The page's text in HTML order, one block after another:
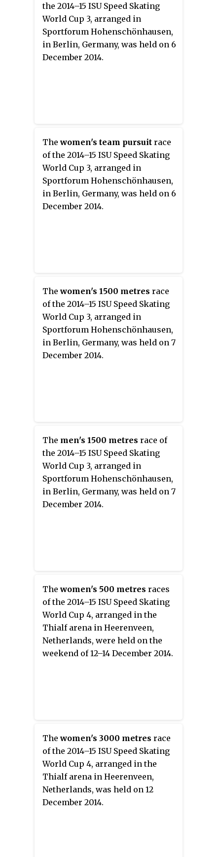
the 2014–15 ISU Speed Skating
World Cup 3, arranged in
Sportforum Hohenschönhausen,
in Berlin, Germany, was held on 6
December 2014.
Thewomen's team pursuit race
of the 2014–15 ISU Speed Skating
World Cup 3, arranged in
Sportforum Hohenschönhausen,
in Berlin, Germany, was held on 6
December 2014.
Thewomen's 1500 metres race
of the 2014–15 ISU Speed Skating
World Cup 3, arranged in
Sportforum Hohenschönhausen,
in Berlin, Germany, was held on 7
December 2014.
The men's 1500 metres race of
the 2014–15 ISU Speed Skating
World Cup 3, arranged in
Sportforum Hohenschönhausen,
in Berlin, Germany, was held on 7
December 2014.
Thewomen's 500 metres races
of the 2014–15 ISU Speed Skating
World Cup 4, arranged in the
Thialf arena in Heerenveen,
Netherlands, were held on the
weekend of 12–14 December 2014.
Thewomen's 3000 metres race
of the 2014–15 ISU Speed Skating
World Cup 4, arranged in the
Thialf arena in Heerenveen,
Netherlands, was held on 12
December 2014.